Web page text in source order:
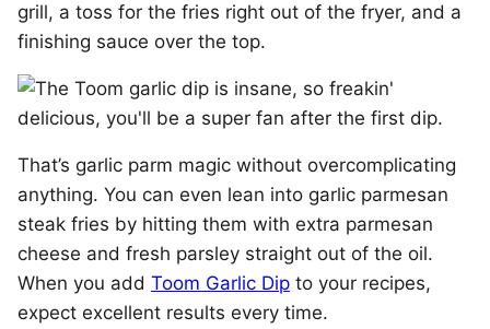
grill, a toss for the fries right out of the fryer, and a
finishing sauce over the top.
That’s garlic parm magic without overcomplicating
anything. You can even lean into garlic parmesan
steak fries by hitting them with extra parmesan
cheese and fresh parsley straight out of the oil.
When you add Toom Garlic Dip to your recipes,
expect excellent results every time.